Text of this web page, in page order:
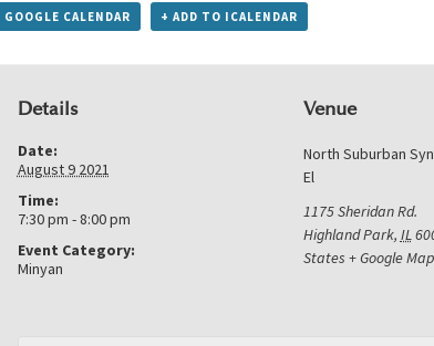
GOOGLE CALENDAR + ADD TO ICALENDAR
Details
Date:
August 9 2021
Time:
7:30 pm - 8:00 pm
Event Category:
Minyan
Venue
North Suburban
El
1175 Sheridan Rd.
Highland Park, IL
States + Google Map